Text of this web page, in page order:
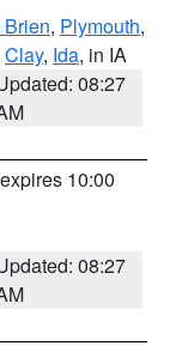
Brien, Plymouth,
Clay, Ida, in IA
08:27
10:00
08:27